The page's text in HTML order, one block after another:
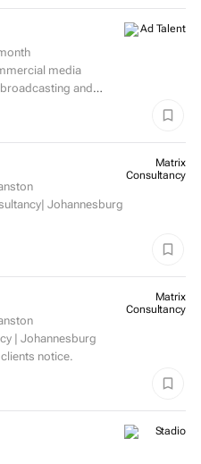
media
and
Matrix
Consultancy
notice.
Matrix
Consultancy